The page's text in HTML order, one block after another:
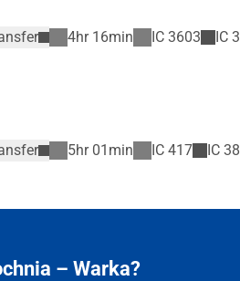
4hr 16min IC 3603 IC
5hr 01min IC 417 IC
– Warka?